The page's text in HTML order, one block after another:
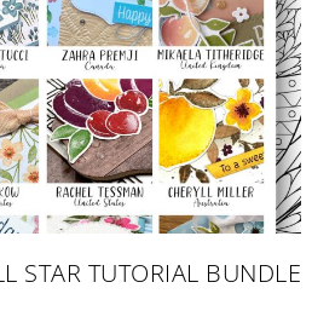
STAR TUTORIAL BUNDLE